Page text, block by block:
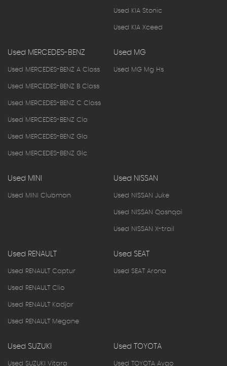
Used KIA Stonic
Used KIA Xceed
Used MERCEDES-BENZ
Used MERCEDES-BENZ A Class
Used MERCEDES-BENZ B Class
Used MERCEDES-BENZ C Class
Used MERCEDES-BENZ Cla
Used MERCEDES-BENZ Gla
Used MERCEDES-BENZ Glc
Used MG
Used MG Mg Hs
Used MINI
Used MINI Clubman
Used NISSAN
Used NISSAN Juke
Used NISSAN Qashqai
Used NISSAN X-trail
Used RENAULT
Used RENAULT Captur
Used RENAULT Clio
Used RENAULT Kadjar
Used RENAULT Megane
Used SEAT
Used SEAT Arona
Used SUZUKI
Used SUZUKI Vitara
Used TOYOTA
Used TOYOTA Aygo